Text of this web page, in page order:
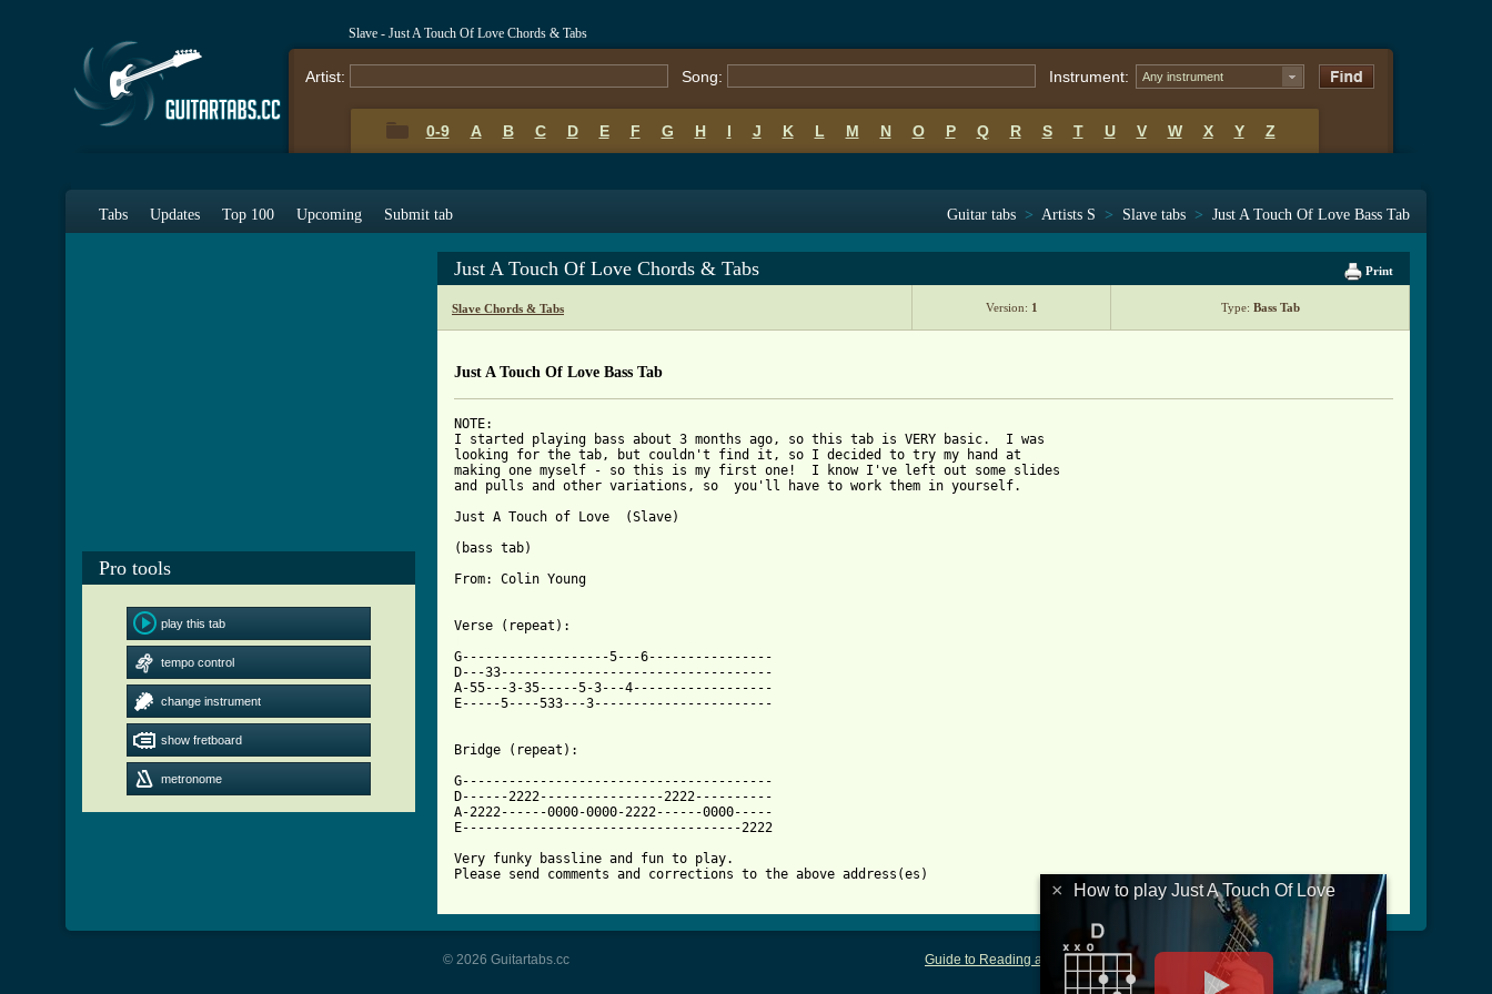
Slave - Just A Touch Of Love Chords & Tabs
Artist: Song: Instrument: Any instrument
0-9 A B C D E F G H I J K L M N O P Q R S T U V W X Y Z
Tabs Updates Top 100 Upcoming Submit tab Guitar tabs > Artists S > Slave tabs > Just A Touch Of Love Bass Tab
Pro tools
play this tab
tempo control
change instrument
show fretboard
metronome
Print
Just A Touch Of Love Chords & Tabs
Slave Chords & Tabs Version: 1 Type: Bass Tab
Just A Touch Of Love Bass Tab
NOTE:
I started playing bass about 3 months ago, so this tab is VERY basic.  I was
looking for the tab, but couldn't find it, so I decided to try my hand at
making one myself - so this is my first one!  I know I've left out some slides
and pulls and other variations, so  you'll have to work them in yourself.
Just A Touch of Love  (Slave)
(bass tab)
From: Colin Young
G-------------------5---6----------------
D---33-----------------------------------
A-55---3-35-----5-3---4------------------
E-----5----533---3-----------------------
Bridge (repeat):
G----------------------------------------
D------2222----------------2222----------
A-2222------0000-0000-2222------0000-----
E------------------------------------2222
Very funky bassline and fun to play.
Please send comments and corrections to the above address(es)
Guide to Reading and Writing Tablature LyricsMars| Terms of Use | Privacy
© 2026 Guitartabs.cc
× How to play Just A Touch Of Love